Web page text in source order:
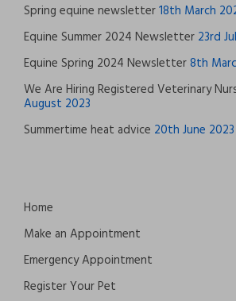
Spring equine newsletter18th March
Equine Summer 2024 Newsletter 23rd
Equine Spring 2024 Newsletter8th
We Are Hiring Registered Veterinary
August 2023
Summertime heat advice 20th June 2023
Home
Make an Appointment
Emergency Appointment
Register Your Pet